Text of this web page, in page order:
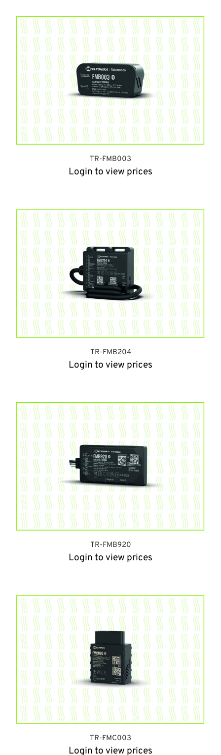
TR-FMB003
Login to view prices
TR-FMB204
Login to view prices
TR-FMB920
Login to view prices
TR-FMC003
Login to view prices